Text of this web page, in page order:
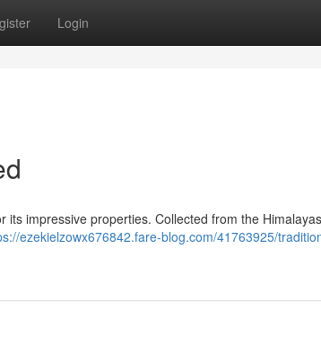
Login
impressive properties. Collected from the
ezekielzowx676842.fare-blog.com/41763925/